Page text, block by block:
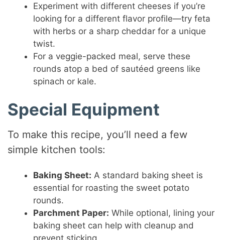
Experiment with different cheeses if you’re
looking for a different flavor profile—try feta
with herbs or a sharp cheddar for a unique
twist.
For a veggie-packed meal, serve these
rounds atop a bed of sautéed greens like
spinach or kale.
Special Equipment
To make this recipe, you’ll need a few
simple kitchen tools:
Baking Sheet: A standard baking sheet is
essential for roasting the sweet potato
rounds.
Parchment Paper: While optional, lining your
baking sheet can help with cleanup and
prevent sticking.